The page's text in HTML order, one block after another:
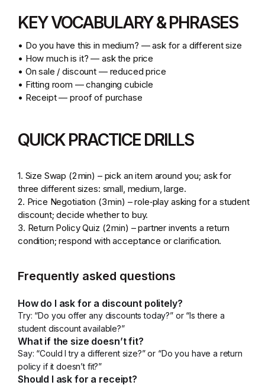
KEY VOCABULARY & PHRASES
• Do you have this in medium? — ask for a different size
• How much is it? — ask the price
• On sale / discount — reduced price
• Fitting room — changing cubicle
• Receipt — proof of purchase
QUICK PRACTICE DRILLS
1. Size Swap (2 min) – pick an item around you; ask for
three different sizes: small, medium, large.
2. Price Negotiation (3 min) – role‑play asking for a student
discount; decide whether to buy.
3. Return Policy Quiz (2 min) – partner invents a return
condition; respond with acceptance or clarification.
Frequently asked questions
How do I ask for a discount politely?
Try: “Do you offer any discounts today?” or “Is there a
student discount available?”
What if the size doesn’t fit?
Say: “Could I try a different size?” or “Do you have a return
policy if it doesn’t fit?”
Should I ask for a receipt?